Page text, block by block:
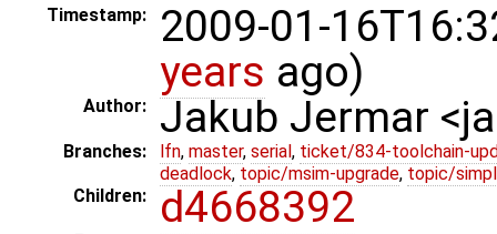
Timestamp:
2009-01-
years ago)
Author: Jakub Jermar
Branches: lfn, master, serial , ticket/834-toolchain-
deadlock, topic/msim-upgrade, topic/
Children:
d4668392